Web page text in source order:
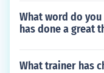
What word do
has done a great
What trainer has